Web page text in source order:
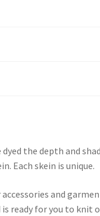
the depth and
Each skein is unique.
and
is ready for you to knit